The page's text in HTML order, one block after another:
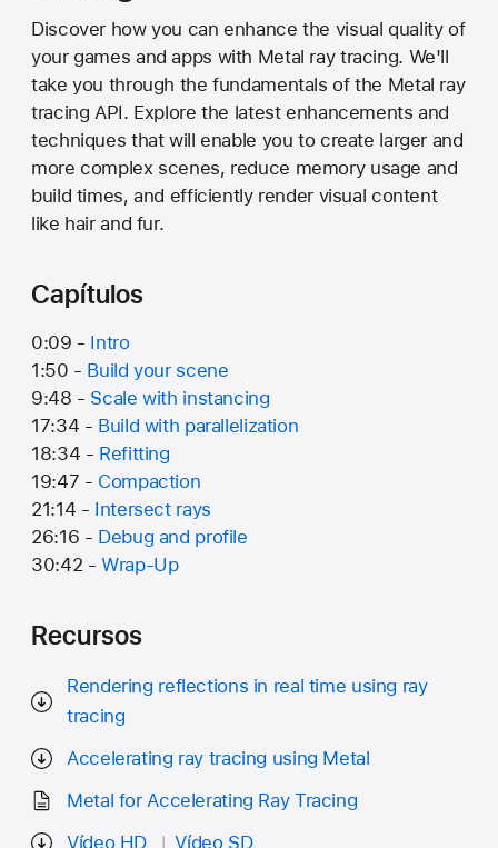
Discover how you can enhance the visual quality of
your games and apps with Metal ray tracing. We'll
take you through the fundamentals of the Metal ray
tracing API. Explore the latest enhancements and
techniques that will enable you to create larger and
more complex scenes, reduce memory usage and
build times, and efficiently render visual content
like hair and fur.
Capítulos
0:09 - Intro
1:50 - Build your scene
9:48 - Scale with instancing
17:34 - Build with parallelization
18:34 - Refitting
19:47 - Compaction
21:14 - Intersect rays
26:16 - Debug and profile
30:42 -Wrap-Up
Recursos
Rendering reflections in real time using ray
tracing
Accelerating ray tracing using Metal
Metal for Accelerating Ray Tracing
Vídeo HD
Vídeo SD